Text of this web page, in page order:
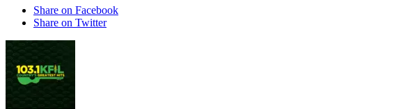
Share on Facebook
Share on Twitter